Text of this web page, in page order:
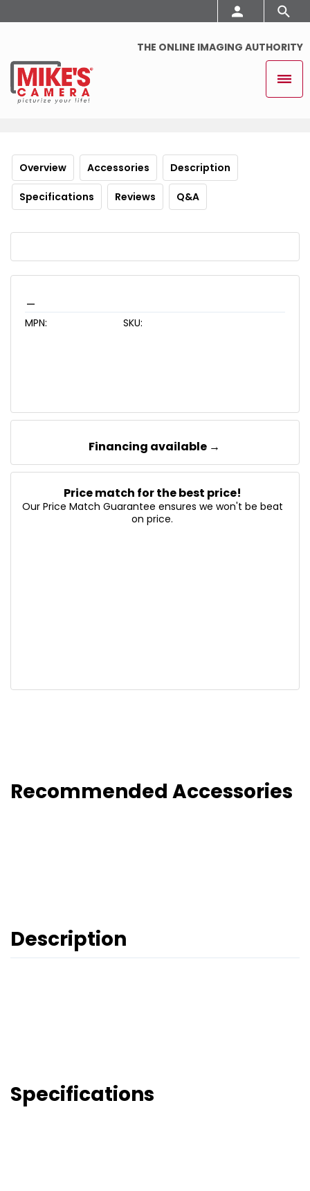
THE ONLINE IMAGING AUTHORITY
Overview Accessories Description
Specifications Reviews Q&A
MPN: SKU:
Financing available →
Price match for the best price!
Our Price Match Guarantee ensures we won't be beat
on price.
Recommended Accessories
Description
Specifications